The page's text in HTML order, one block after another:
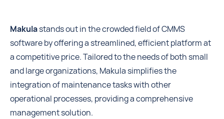
Makulastands out in the crowded field of CMMS
software by offering a streamlined, efficient platform at
a competitive price. Tailored to the needs of both small
and large organizations, Makula simplifies the
integration of maintenance tasks with other
operational processes, providing a comprehensive
management solution.